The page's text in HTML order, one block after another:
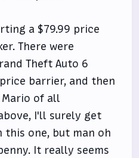
a $79.99 price
There were
Theft Auto 6
barrier, and then
of all
I'll surely get
this one, but man oh
It really seems